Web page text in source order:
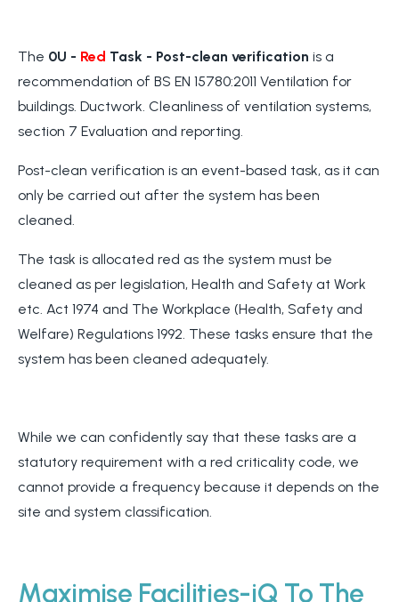
The 0U - Red Task - Post-clean verification is a
recommendation of BS EN 15780:2011 Ventilation for
buildings. Ductwork. Cleanliness of ventilation systems,
section 7 Evaluation and reporting.
Post-clean verification is an event-based task, as it can
only be carried out after the system has been
cleaned.
The task is allocated red as the system must be
cleaned as per legislation, Health and Safety at Work
etc. Act 1974 and The Workplace (Health, Safety and
Welfare) Regulations 1992. These tasks ensure that the
system has been cleaned adequately.
While we can confidently say that these tasks are a
statutory requirement with a red criticality code, we
cannot provide a frequency because it depends on the
site and system classification.
Maximise Facilities-iQ To The